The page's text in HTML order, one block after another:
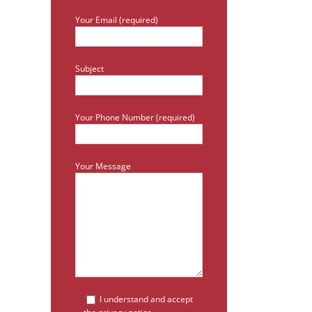
Your Email (required)
Subject
Your Phone Number (required)
Your Message
I understand and accept